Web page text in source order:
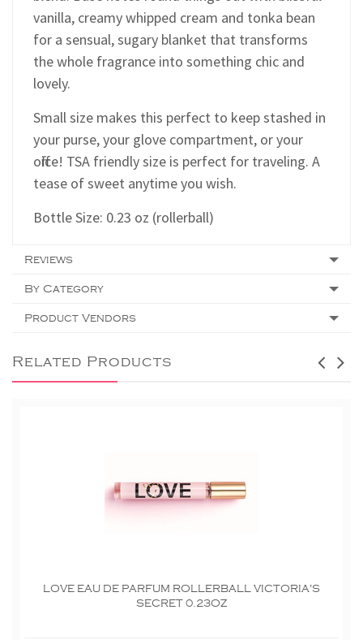
vanilla, creamy whipped cream and tonka bean
for a sensual, sugary blanket that transforms
the whole fragrance into something chic and
lovely.
Small size makes this perfect to keep stashed in
your purse, your glove compartment, or your
office! TSA friendly size is perfect for traveling. A
tease of sweet anytime you wish.
Bottle Size: 0.23 oz (rollerball)
Reviews
By Category
Product Vendors
Related Products
LOVE EAU DE PARFUM ROLLERBALL VICTORIA'S
SECRET 0.23OZ